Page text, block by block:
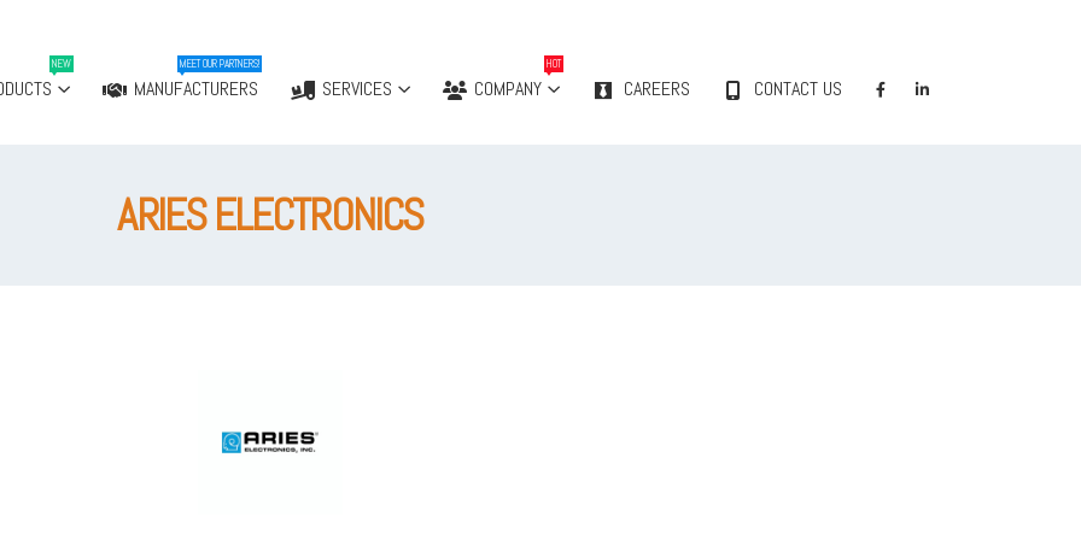
NEW
MANUFACTURERS
MEET OUR PARTNERS!
SERVICES COMPANY
HOT
CAREERS CONTACT US
ARIES ELECTRONICS